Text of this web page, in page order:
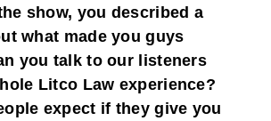
show, you described a
what made you guys
you talk to our listeners
Litco Law experience?
expect if they give you